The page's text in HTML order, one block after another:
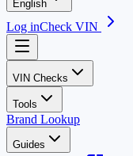
English
Log inCheck VIN
VIN Checks
Tools
Brand Lookup
Guides